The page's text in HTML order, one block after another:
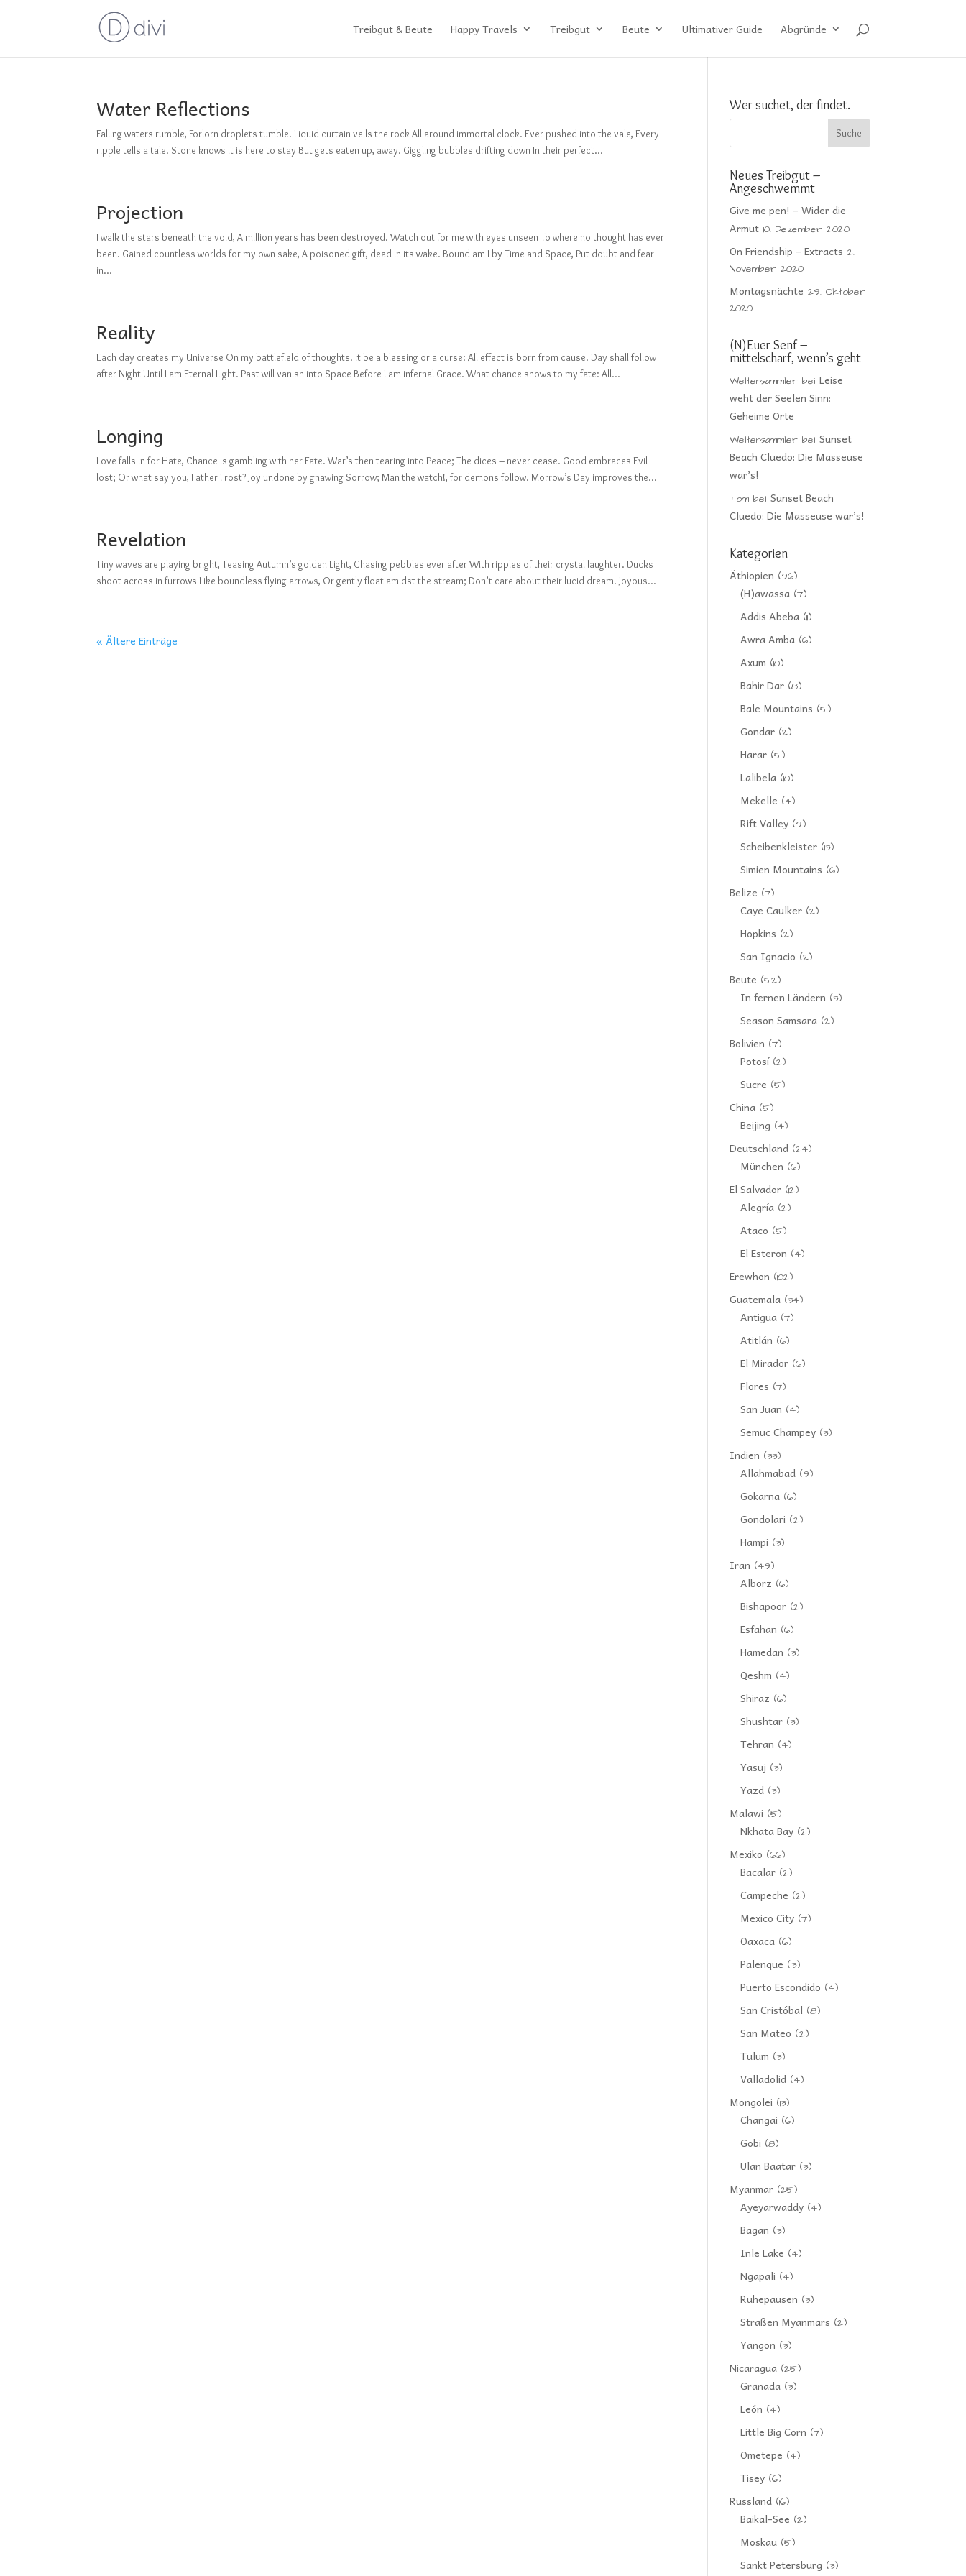
Treibgut & Beute Happy Travels Treibgut Beute Ultimativer Guide Abgründe
Water Reflections
Falling waters rumble, Forlorn droplets tumble. Liquid curtain veils the rock All around immortal clock. Ever pushed into the vale, Every
ripple tells a tale. Stone knows it is here to stay But gets eaten up, away. Giggling bubbles drifting down In their perfect...
Projection
I walk the stars beneath the void, A million years has been destroyed. Watch out for me with eyes unseen To where no thought has ever
been. Gained countless worlds for my own sake, A poisoned gift, dead in its wake. Bound am I by Time and Space, Put doubt and fear
in...
Reality
Each day creates my Universe On my battlefield of thoughts. It be a blessing or a curse: All effect is born from cause. Day shall follow
after Night Until I am Eternal Light. Past will vanish into Space Before I am infernal Grace. What chance shows to my fate: All...
Longing
Love falls in for Hate, Chance is gambling with her Fate. War’s then tearing into Peace; The dices – never cease. Good embraces Evil
lost; Or what say you, Father Frost? Joy undone by gnawing Sorrow; Man the watch!, for demons follow. Morrow’s Day improves the...
Revelation
Tiny waves are playing bright, Teasing Autumn’s golden Light, Chasing pebbles ever after With ripples of their crystal laughter. Ducks
shoot across in furrows Like boundless flying arrows, Or gently float amidst the stream; Don’t care about their lucid dream. Joyous...
« Ältere Einträge
Wer suchet, der findet.
Neues Treibgut –
Angeschwemmt
Give me pen! – Wider die
Armut 10. Dezember 2020
On Friendship – Extracts 2.
November 2020
Montagsnächte 29. Oktober
2020
(N)Euer Senf –
mittelscharf, wenn’s geht
Weltensammler beiLeise
weht der Seelen Sinn:
Geheime Orte
Weltensammler beiSunset
Beach Cluedo: Die Masseuse
war’s!
Tom beiSunset Beach
Cluedo: Die Masseuse war’s!
Kategorien
Äthiopien (96)
(H)awassa (7)
Addis Abeba (11)
Awra Amba (6)
Axum (10)
Bahir Dar (8)
Bale Mountains (5)
Gondar (2)
Harar (5)
Lalibela (10)
Mekelle (4)
Rift Valley (9)
Scheibenkleister (13)
Simien Mountains (6)
Belize (7)
Caye Caulker (2)
Hopkins (2)
San Ignacio (2)
Beute (52)
In fernen Ländern (3)
Season Samsara (2)
Bolivien (7)
Potosí(2)
Sucre (5)
China (5)
Beijing (4)
Deutschland (24)
München (6)
El Salvador (12)
Alegría (2)
Ataco (5)
El Esteron (4)
Erewhon (102)
Guatemala (34)
Antigua (7)
Atitlán (6)
El Mirador (6)
Flores (7)
San Juan (4)
Semuc Champey (3)
Indien (33)
Allahmabad (9)
Gokarna (6)
Gondolari (12)
Hampi (3)
Iran (49)
Alborz (6)
Bishapoor (2)
Esfahan (6)
Hamedan (3)
Qeshm (4)
Shiraz (6)
Shushtar (3)
Tehran (4)
Yasuj (3)
Yazd (3)
Malawi (5)
Nkhata Bay (2)
Mexiko (66)
Bacalar (2)
Campeche (2)
Mexico City (7)
Oaxaca (6)
Palenque (13)
Puerto Escondido (4)
San Cristóbal (8)
San Mateo (12)
Tulum (3)
Valladolid (4)
Mongolei (13)
Changai (6)
Gobi (8)
Ulan Baatar (3)
Myanmar (25)
Ayeyarwaddy (4)
Bagan (3)
Inle Lake (4)
Ngapali (4)
Ruhepausen (3)
Straßen Myanmars (2)
Yangon (3)
Nicaragua (25)
Granada (3)
León (4)
Little Big Corn (7)
Ometepe (4)
Tisey (6)
Russland (16)
Baikal-See (2)
Moskau (5)
Sankt Petersburg (3)